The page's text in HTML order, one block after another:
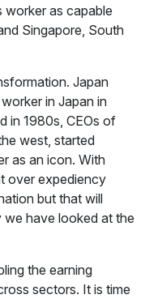
worker as capable
Singapore, South
Japan
in Japan in
in 1980s, CEOs of
west, started
as an icon. With
over expediency
but that will
we have looked at the
the earning
sectors. It is time